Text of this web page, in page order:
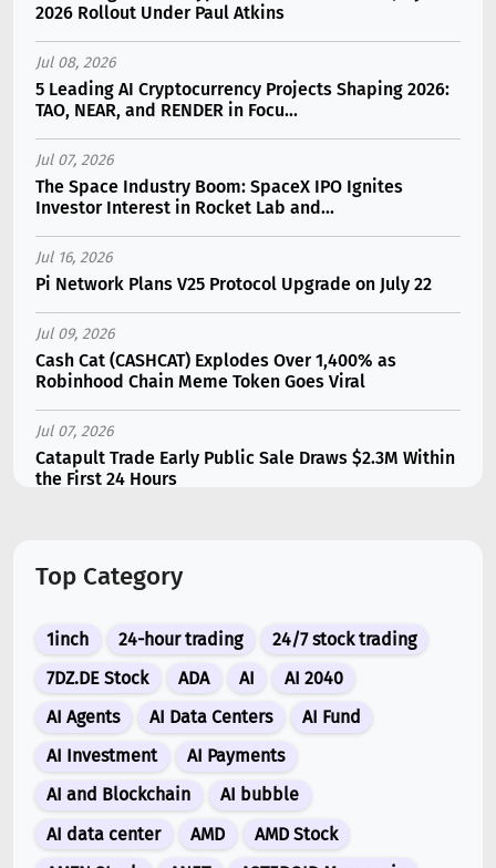
2026 Rollout Under Paul Atkins
Jul 08, 2026
5 Leading AI Cryptocurrency Projects Shaping 2026:
TAO, NEAR, and RENDER in Focu...
Jul 07, 2026
The Space Industry Boom: SpaceX IPO Ignites
Investor Interest in Rocket Lab and...
Jul 16, 2026
Pi Network Plans V25 Protocol Upgrade on July 22
Jul 09, 2026
Cash Cat (CASHCAT) Explodes Over 1,400% as
Robinhood Chain Meme Token Goes Viral
Jul 07, 2026
Catapult Trade Early Public Sale Draws $2.3M Within
the First 24 Hours
Downgrade
Jul 17, 2026
Moonshot AI Unveils Kimi K3: A 2.8 Trillion-
Parameter Model Challenging US AI Gi...
Jul 07, 2026
Siemens Energy (ENR) Shares Tumble 5% Following
Barclays Downgrade to Underweigh...
Jul 07, 2026
ARK Invest’s Leading Holdings for Second Half 2026:
Top Category
1inch 24-hour trading
24/7 stock trading
7DZ.DE Stock
ADA AI
AI 2040
AI Agents
AI Data Centers
AI Fund
AI Investment
AI Payments
AI and Blockchain
AI bubble
AI data center
AMD
AMD Stock